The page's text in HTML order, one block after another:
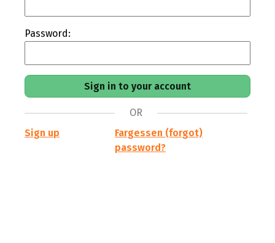
Password:
OR
Sign up
Fargessen (forgot)
password?